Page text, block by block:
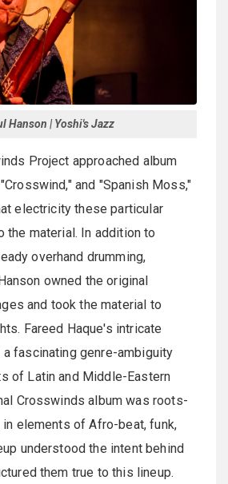
Hanson | Yoshi's Jazz
Project approached album
and "Spanish Moss,"
electricity these particular
the material. In addition to
overhand drumming,
owned the original
and took the material to
Fareed Haque's intricate
fascinating genre-ambiguity
of Latin and Middle-Eastern
Crosswinds album was roots-
elements of Afro-beat, funk,
understood the intent behind
them true to this lineup.